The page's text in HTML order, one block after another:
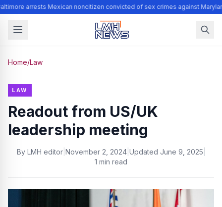
arrests Mexican noncitizen convicted of sex crimes against
Home/Law
LAW
Readout from US/UK
leadership meeting
By LMH editor| November 2, 2024| Updated June 9, 2025
1 min read